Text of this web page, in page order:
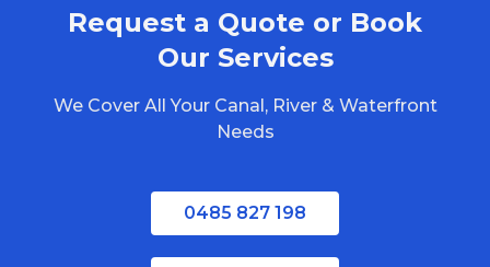
Redlands
Moreton Bay
Request a Quote or Book
Our Services
We Cover All Your Canal, River & Waterfront
Needs
0485 827 198